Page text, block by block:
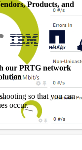
Products, and
our PRTG network
so that you can
occur.